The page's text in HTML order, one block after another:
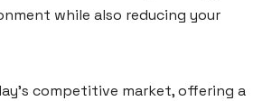
while also reducing your
competitive market, offering a